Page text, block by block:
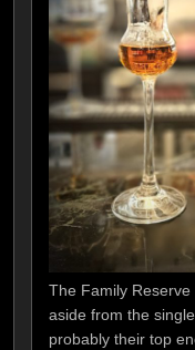
The Family Reserve
aside from the
probably their top